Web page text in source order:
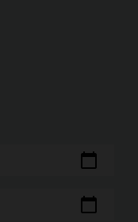
calendar_today
calendar_today